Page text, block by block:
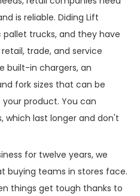
is reliable. Diding Lift
trucks, and they have
trade, and service
built-in chargers, an
fork sizes that can be
product. You can
which last longer and don't
for twelve years, we
buying teams in stores face.
things get tough thanks to